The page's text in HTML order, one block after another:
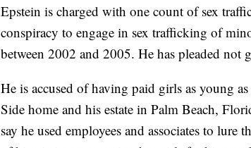
Epstein is charged with one count of sex
conspiracy to engage in sex trafficking of
between 2002 and 2005. He has pleaded not
He is accused of having paid girls as young
Side home and his estate in Palm Beach,
say he used employees and associates to lure